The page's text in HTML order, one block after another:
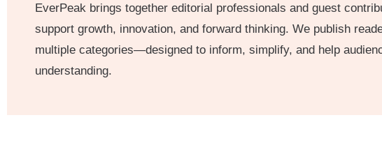
EverPeak brings together editorial professionals and guest
support growth, innovation, and forward thinking. We publish
multiple categories—designed to inform, simplify, and help
understanding.